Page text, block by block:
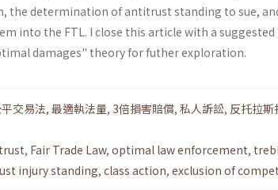
the determination of antitrust standing to sue,
into the FTL. I close this article with a
damages" theory for futher exploration.
交易法, 最適執法量, 3倍損害賠償, 私人訴訟, 反托拉斯
, Fair Trade Law, optimal law enforcement,
injury standing, class action, exclusion of